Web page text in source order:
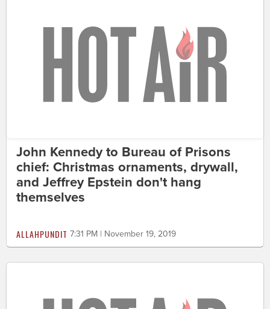
John Kennedy to Bureau of Prisons
chief: Christmas ornaments, drywall,
and Jeffrey Epstein don't hang
themselves
ALLAHPUNDIT 7:31 PM | November 19, 2019